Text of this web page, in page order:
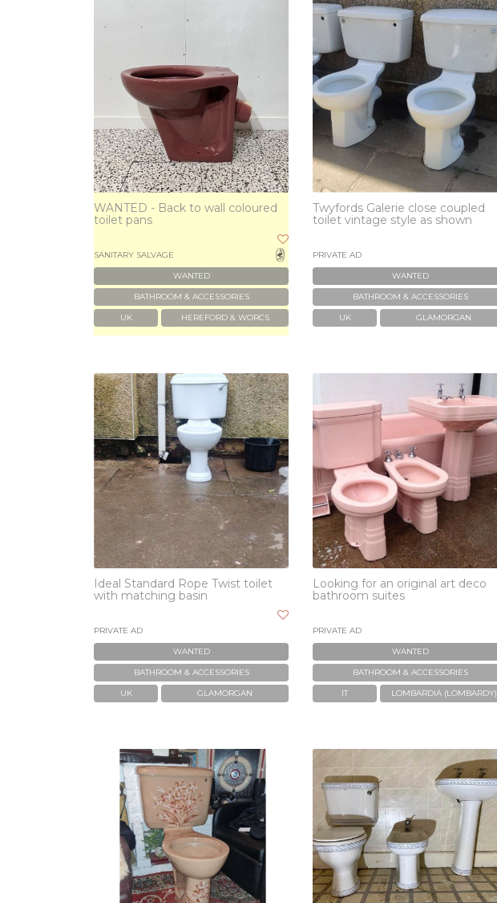
WANTED - Back to wall coloured
toilet pans
SANITARY SALVAGE
WANTED
BATHROOM & ACCESSORIES
UK
HEREFORD & WORCS
Twyfords Galerie close coupled
toilet vintage style as shown
PRIVATE AD
WANTED
BATHROOM & ACCESSORIES
UK
GLAMORGAN
Ideal Standard Rope Twist toilet
with matching basin
PRIVATE AD
WANTED
BATHROOM & ACCESSORIES
UK
GLAMORGAN
Looking for an original art deco
bathroom suites
PRIVATE AD
WANTED
BATHROOM & ACCESSORIES
IT
LOMBARDIA (LOMBARDY)